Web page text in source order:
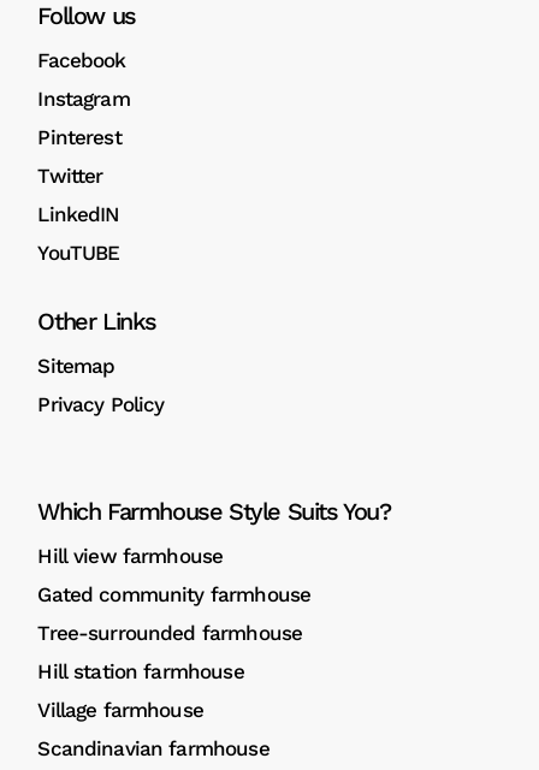
Follow us
Facebook
Instagram
Pinterest
Twitter
LinkedIN
YouTUBE
Other Links
Sitemap
Privacy Policy
Which Farmhouse Style Suits You?
Hill view farmhouse
Gated community farmhouse
Tree-surrounded farmhouse
Hill station farmhouse
Village farmhouse
Scandinavian farmhouse